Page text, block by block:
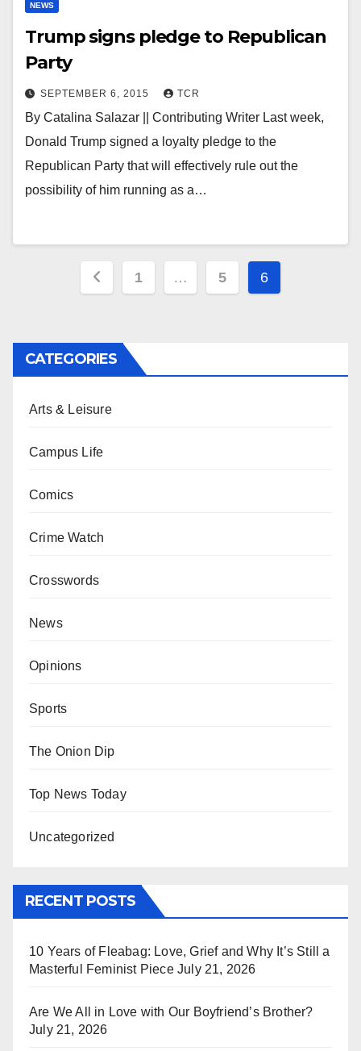
NEWS
Trump signs pledge to Republican
Party
SEPTEMBER 6, 2015 TCR
By Catalina Salazar || Contributing Writer Last week,
Donald Trump signed a loyalty pledge to the
Republican Party that will effectively rule out the
possibility of him running as a…
Posts
1 … 5 6
CATEGORIES
Arts & Leisure
Campus Life
Comics
Crime Watch
Crosswords
News
Opinions
Sports
The Onion Dip
Top News Today
Uncategorized
RECENT POSTS
10 Years of Fleabag: Love, Grief and Why It’s Still a
Masterful Feminist Piece July 21, 2026
Are We All in Love with Our Boyfriend’s Brother?
July 21, 2026